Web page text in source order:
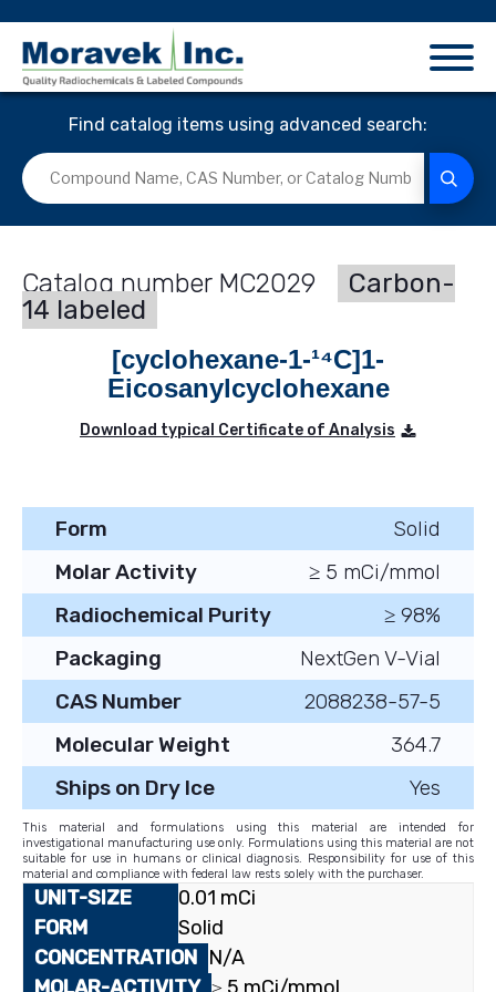
Find catalog items using advanced search:
MC2029
Carbon-
14 labeled
[cyclohexane-1-¹⁴C]1-
Eicosanylcyclohexane
Download typical Certificate of Analysis
Form
Solid
Molar Activity
≥ 5 mCi/mmol
Radiochemical Purity
≥ 98%
Packaging
NextGen V-Vial
CAS Number
2088238-57-5
Molecular Weight
364.7
Ships on Dry Ice
Yes
This material and formulations using this material are intended for
investigational manufacturing use only. Formulations using this material are not
suitable for use in humans or clinical diagnosis. Responsibility for use of this
material and compliance with federal law rests solely with the purchaser.
0.01 mCi
Solid
N/A